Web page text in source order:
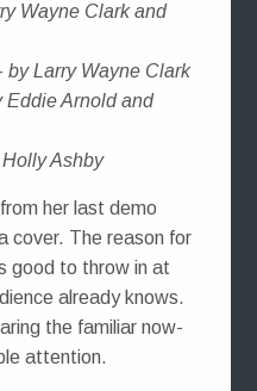
Wayne Clark and
by Larry Wayne Clark
Eddie Arnold and
Ashby
her last demo
cover. The reason for
good to throw in at
already knows.
the familiar now-
attention.